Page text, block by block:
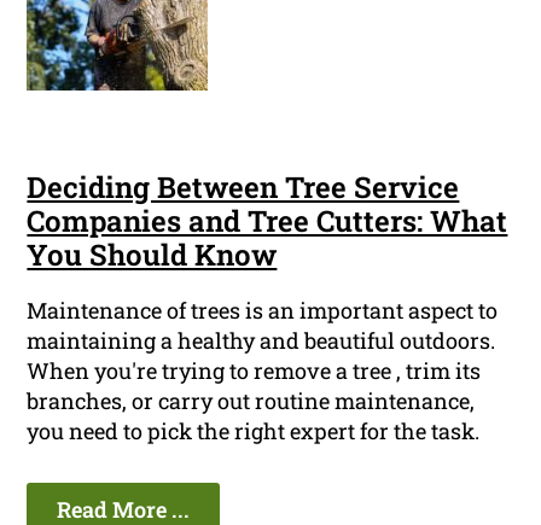
Deciding Between Tree Service
Companies and Tree Cutters: What
You Should Know
Maintenance of trees is an important aspect to
maintaining a healthy and beautiful outdoors.
When you're trying to remove a tree , trim its
branches, or carry out routine maintenance,
you need to pick the right expert for the task.
Read More ...